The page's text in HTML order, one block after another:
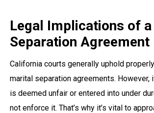
Legal Implications of a
Separation Agreement
California courts generally uphold
marital separation agreements. However,
is deemed unfair or entered into under
not enforce it. That’s why it’s vital to